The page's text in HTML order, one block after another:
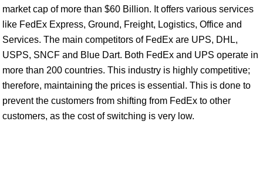
market cap of more than $60 Billion. It offers various services
like FedEx Express, Ground, Freight, Logistics, Office and
Services. The main competitors of FedEx are UPS, DHL,
USPS, SNCF and Blue Dart. Both FedEx and UPS operate in
more than 200 countries. This industry is highly competitive;
therefore, maintaining the prices is essential. This is done to
prevent the customers from shifting from FedEx to other
customers, as the cost of switching is very low.